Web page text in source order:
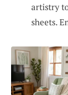
artistry
sheets.